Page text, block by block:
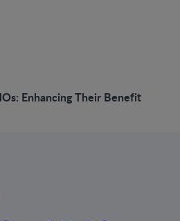
Enhancing Their Benefit